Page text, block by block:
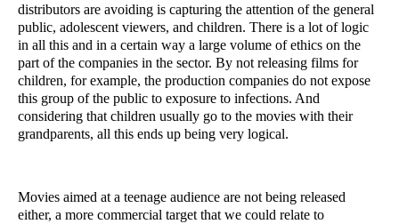
distributors are avoiding is capturing the attention of the general
public, adolescent viewers, and children. There is a lot of logic
in all this and in a certain way a large volume of ethics on the
part of the companies in the sector. By not releasing films for
children, for example, the production companies do not expose
this group of the public to exposure to infections. And
considering that children usually go to the movies with their
grandparents, all this ends up being very logical.
Movies aimed at a teenage audience are not being released
either, a more commercial target that we could relate to